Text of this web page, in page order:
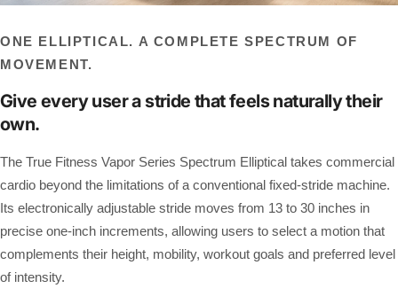
ONE ELLIPTICAL. A COMPLETE SPECTRUM OF
MOVEMENT.
Give every user a stride that feels naturally their
own.
The True Fitness Vapor Series Spectrum Elliptical takes commercial
cardio beyond the limitations of a conventional fixed-stride machine.
Its electronically adjustable stride moves from 13 to 30 inches in
precise one-inch increments, allowing users to select a motion that
complements their height, mobility, workout goals and preferred level
of intensity.